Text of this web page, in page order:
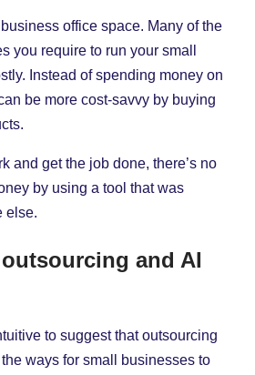
office space. Many of the
you require to run your small
Instead of spending money on
be more cost-savvy by buying
and get the job done, there’s no
by using a tool that was
else.
and AI
to suggest that outsourcing
ways for small businesses to